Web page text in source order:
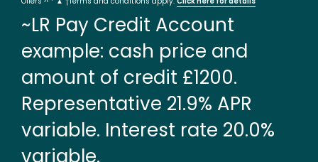
~LR Pay Credit Account
example: cash price and
amount of credit £1200.
Representative 21.9% APR
variable. Interest rate 20.0%
variable.